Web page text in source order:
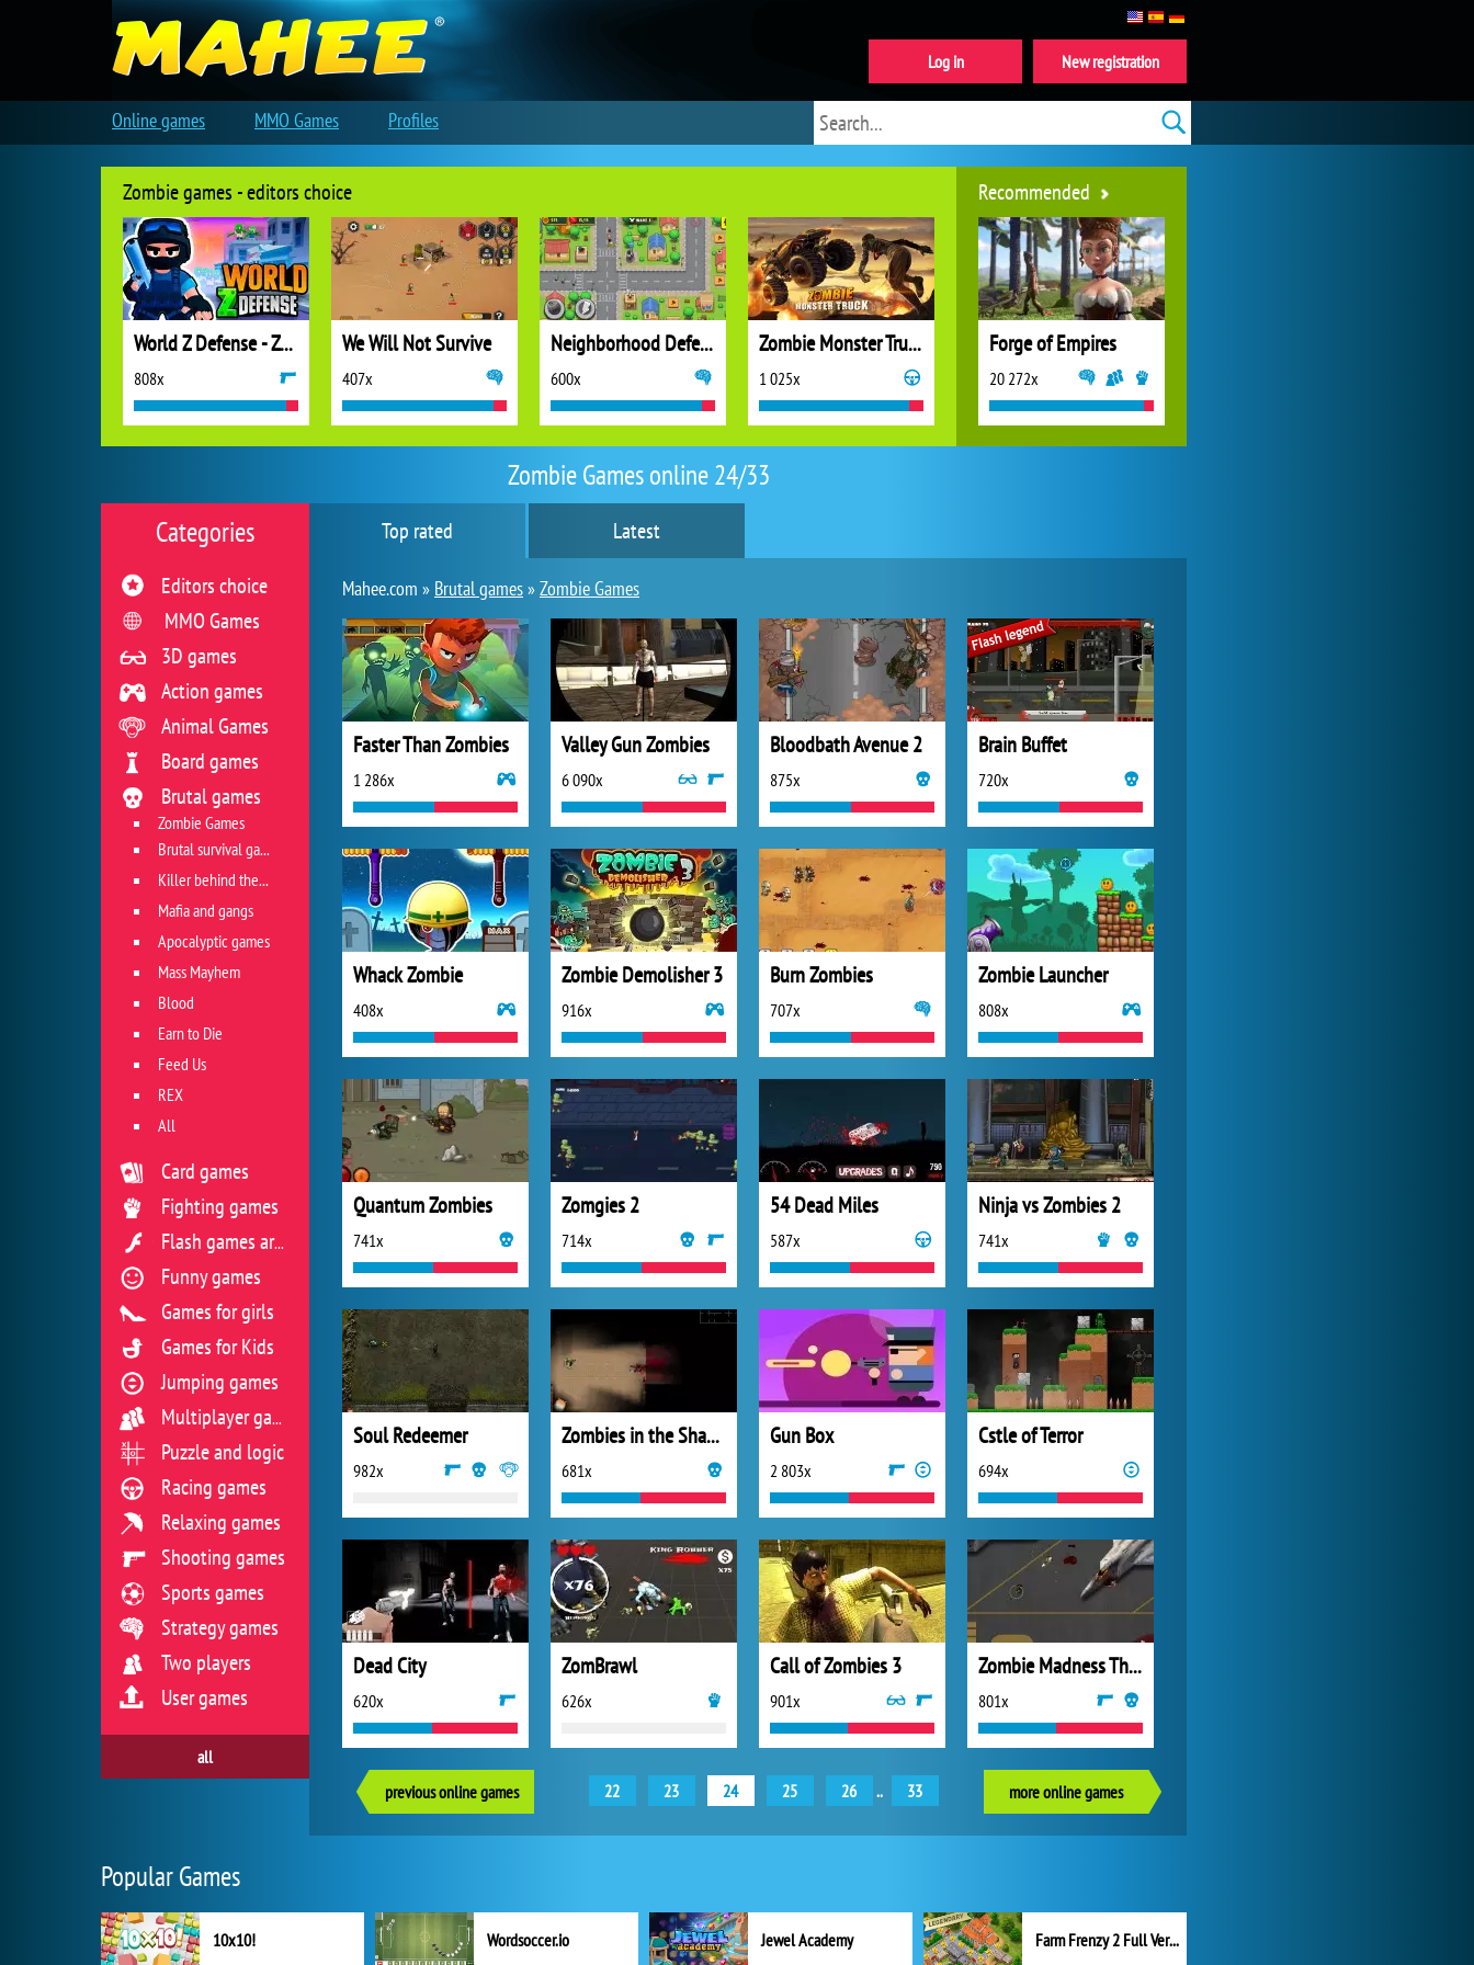
Zombie Games online 24/33
Top rated Latest
Mahee.com » Brutal games»Zombie Games
Faster Than Zombies
1 286x
Valley Gun Zombies
6 090x
Bloodbath Avenue 2
875x
Brain Buffet
720x
Whack Zombie
408x
Zombie Demolisher 3
916x
Burn Zombies
707x
Zombie Launcher
808x
Quantum Zombies
741x
Zomgies 2
714x
54 Dead Miles
587x
Ninja vs Zombies 2
741x
Soul Redeemer
982x
Zombies in the Shadow
681x
Gun Box
2 803x
Cstle of Terror
694x
Dead City
620x
ZomBrawl
626x
Call of Zombies 3
901x
Zombie Madness The Awakening
801x
previous online games 22 23 24 25 26 .. 33 more online games
Categories
Editors choice
MMO Games
3D games
Action games
Animal Games
Board games
Brutal games
Zombie Games
Brutal survival games
Killer behind the wheel
Mafia and gangs
Apocalyptic games
Mass Mayhem
Blood
Earn to Die
Feed Us
REX
All
Card games
Fighting games
Flash games archive
Funny games
Games for girls
Games for Kids
Jumping games
Multiplayer games
Puzzle and logic
Racing games
Relaxing games
Shooting games
Sports games
Strategy games
Two players
User games
all
Zombie games - editors choice
World Z Defense - Zombie Defense
808x
We Will Not Survive
407x
Neighborhood Defense
600x
Zombie Monster Truck
1 025x
Recommended
Forge of Empires
20 272x
My Free Zoo
World of Tanks
Popular Games
10x10! Wordsoccer.io Jewel Academy Farm Frenzy 2 Full Version
New registration
Log in
Online games MMO Games Profiles